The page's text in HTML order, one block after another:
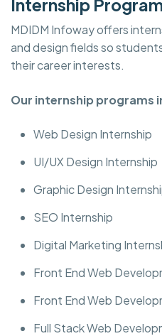
Internship
MDIDM Infoway offers
and design fields so
their career interests.
Our internship programs
Web Design Internship
UI/UX Design Internship
Graphic Design
SEO Internship
Digital Marketing
Front End Web
Front End Web
Full Stack Web